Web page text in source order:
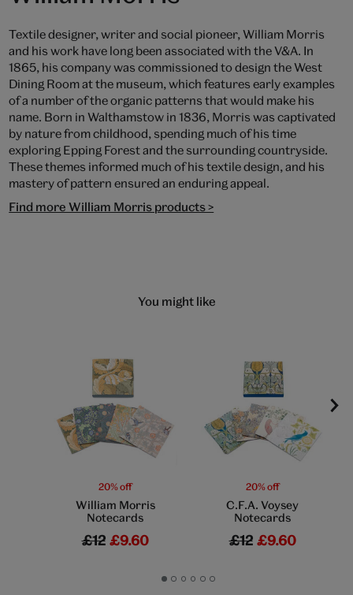
Textile designer, writer and social pioneer, William Morris
and his work have long been associated with the V&A. In
1865, his company was commissioned to design the West
Dining Room at the museum, which features early examples
of a number of the organic patterns that would make his
name. Born in Walthamstow in 1836, Morris was captivated
by nature from childhood, spending much of his time
exploring Epping Forest and the surrounding countryside.
These themes informed much of his textile design, and his
mastery of pattern ensured an enduring appeal.
Find more William Morris products >
You might like
20% off
William Morris
Notecards
£12 £9.60
20% off
C.F.A. Voysey
Notecards
£12 £9.60
GoGoGoGoGoGo